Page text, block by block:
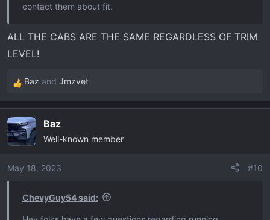
contact them about fit.
ALL THE CABS ARE THE SAME REGARDLESS OF TRIM
LEVEL!
R
e
c
t
i
o
Baz and Jmzvet
Baz
Well-known member
May 18, 2023 #10
ChevyGuy54 said: